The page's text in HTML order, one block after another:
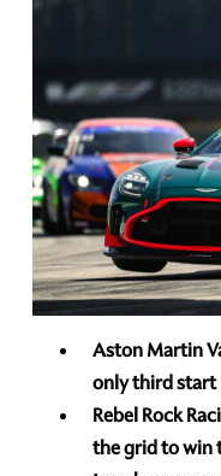
Aston Martin
only third start
Rebel Rock
the grid to win